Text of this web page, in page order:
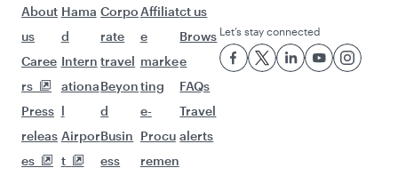
About
us
Caree
rs
Press
releas
es
Hama
d
Intern
ationa
l
Airpor
t
Corpo
rate
travel
Beyon
d
Busin
ess
Affiliat
e
marke
ting
e-
Procu
remen
ct us
Brows
e
FAQs
Travel
alerts
Let’s stay connected